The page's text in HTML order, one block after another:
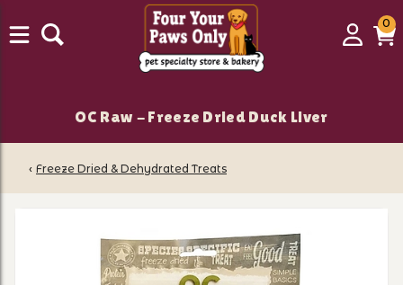
Login
00
OC Raw - Freeze Dried Duck Liver
‹ Freeze Dried & Dehydrated Treats